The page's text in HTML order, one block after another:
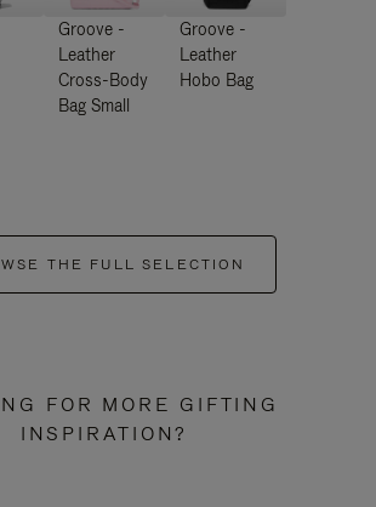
Groove -
Leather
Cross-Body
Bag Small
Groove -
Leather
Hobo Bag
THE FULL SELECTION
FOR MORE GIFTING
INSPIRATION?